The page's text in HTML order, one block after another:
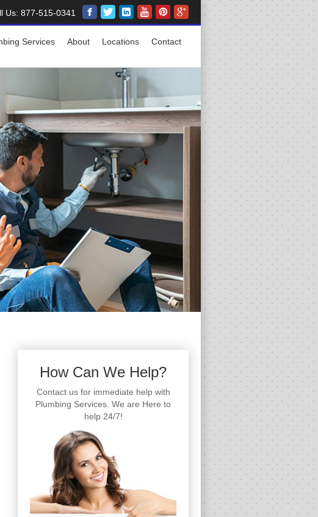
Us: 877-515-0341
Services About Locations Contact
How Can We Help?
Contact us for immediate help with
Plumbing Services. We are Here to
help 24/7!